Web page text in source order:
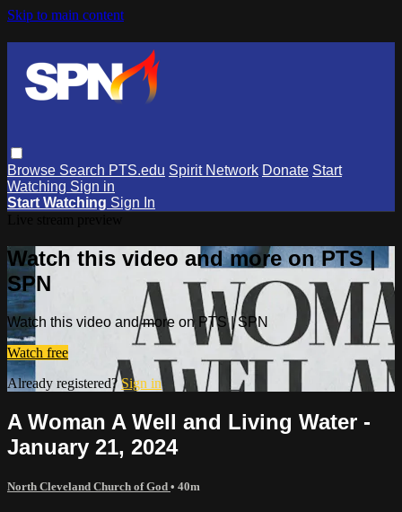
Skip to main content
Browse Search PTS.edu Spirit Network Donate Start
Watching Sign in
Start Watching Sign In
Watch this video and more on PTS |
SPN
Watch this video and more on PTS | SPN
Watch free
Already registered? Sign in
A Woman A Well and Living Water -
January 21, 2024
North Cleveland Church of God • 40m